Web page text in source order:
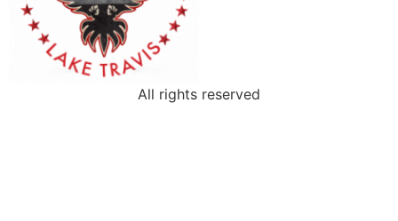
All rights reserved